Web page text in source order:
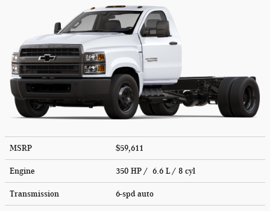
MSRP $59,611
Engine 350 HP / 6.6 L / 8 cyl
Transmission 6-spd auto